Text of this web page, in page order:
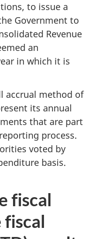
to issue a
Government to
Revenue
an
in which it is
accrual method of
its annual
that are part
process.
voted by
basis.
fiscal